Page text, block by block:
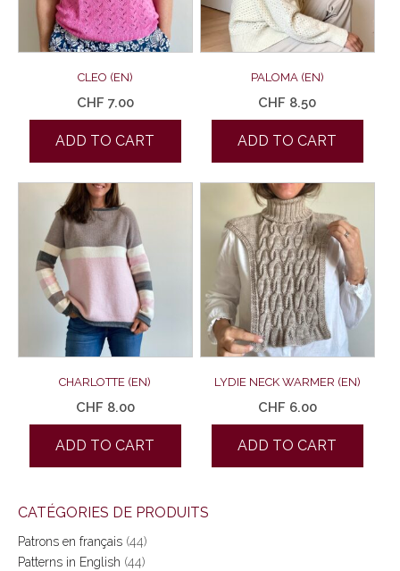
CLEO (EN)
CHF 7.00
ADD TO CART
PALOMA (EN)
CHF 8.50
ADD TO CART
CHARLOTTE (EN)
CHF 8.00
ADD TO CART
LYDIE NECK WARMER (EN)
CHF 6.00
ADD TO CART
CATÉGORIES DE PRODUITS
Patrons en français (44)
Patterns in English (44)